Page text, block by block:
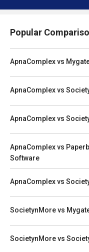
Popular
ApnaComplex vs
ApnaComplex vs
ApnaComplex vs
ApnaComplex vs
Software
ApnaComplex vs
SocietynMore vs
SocietynMore vs